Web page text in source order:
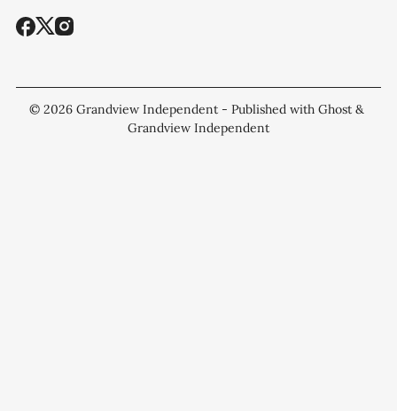
© 2026 Grandview Independent - Published with Ghost &
Grandview Independent